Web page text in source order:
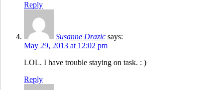
Reply
Susanne Drazic says:
May 29, 2013 at 12:02 pm
LOL. I have trouble staying on task. : )
Reply